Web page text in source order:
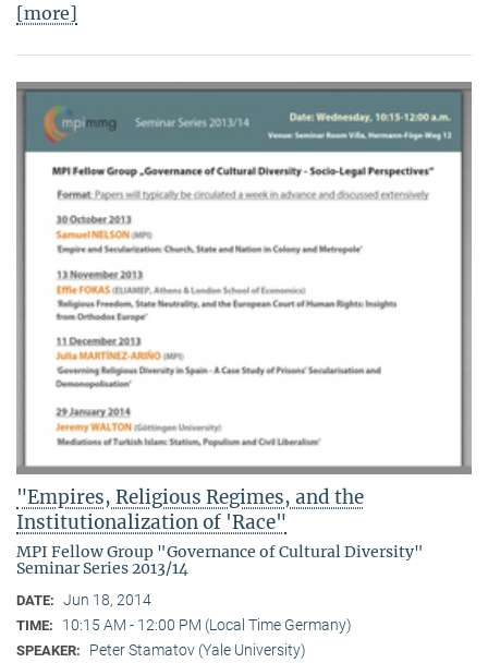
[more]
"Empires, Religious Regimes, and the
Institutionalization of 'Race"
MPI Fellow Group "Governance of Cultural Diversity"
Seminar Series 2013/14
DATE: Jun 18, 2014
TIME: 10:15 AM - 12:00 PM (Local Time Germany)
SPEAKER: Peter Stamatov (Yale University)